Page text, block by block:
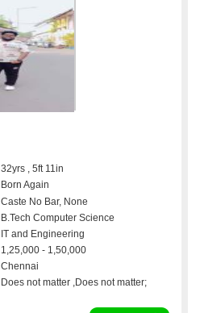
32yrs , 5ft 11in
Born Again
Caste No Bar, None
B.Tech Computer Science
IT and Engineering
1,25,000 - 1,50,000
Chennai
Does not matter ,Does not matter;